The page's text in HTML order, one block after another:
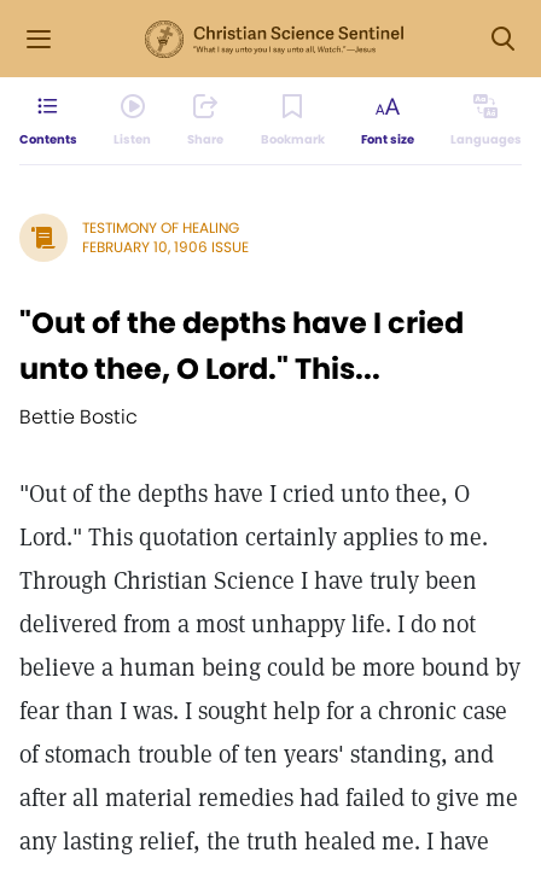
Contents Listen Share Bookmark Font size Languages
TESTIMONY OF HEALING
FEBRUARY 10, 1906 ISSUE
"Out of the depths have I cried
unto thee, O Lord." This...
Bettie Bostic
"Out of the depths have I cried unto thee, O
Lord." This quotation certainly applies to me.
Through Christian Science I have truly been
delivered from a most unhappy life. I do not
believe a human being could be more bound by
fear than I was. I sought help for a chronic case
of stomach trouble of ten years' standing, and
after all material remedies had failed to give me
any lasting relief, the truth healed me. I have